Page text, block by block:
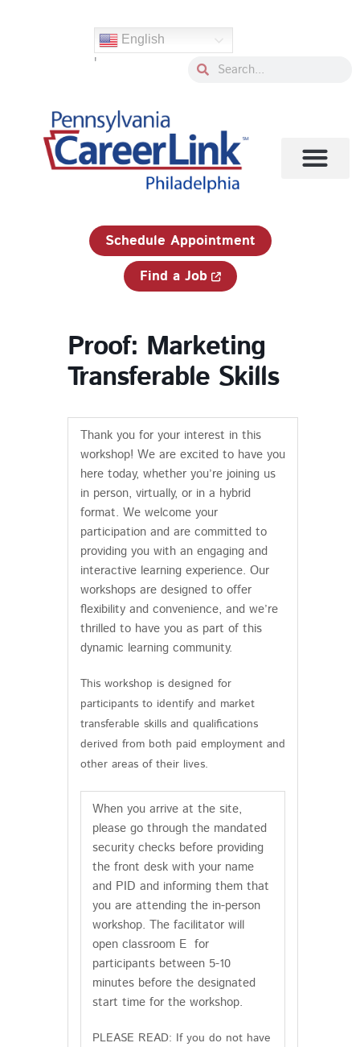
English
' SearchSearch
Schedule Appointment
Find a Job
Proof: Marketing
Transferable Skills
Thank you for your interest in this
workshop! We are excited to have you
here today, whether you’re joining us
in person, virtually, or in a hybrid
format. We welcome your
participation and are committed to
providing you with an engaging and
interactive learning experience. Our
workshops are designed to offer
flexibility and convenience, and we’re
thrilled to have you as part of this
dynamic learning community.
This workshop is designed for
participants to identify and market
transferable skills and qualifications
derived from both paid employment and
other areas of their lives.
When you arrive at the site,
please go through the mandated
security checks before providing
the front desk with your name
and PID and informing them that
you are attending the in-person
workshop. The facilitator will
open classroom E for
participants between 5-10
minutes before the designated
start time for the workshop.
PLEASE READ: If you do not have